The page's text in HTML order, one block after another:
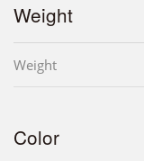
Weight
Weight
Color